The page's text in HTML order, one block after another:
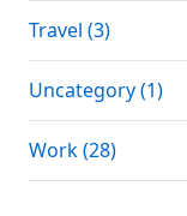
Travel (3)
Uncategory (1)
Work (28)